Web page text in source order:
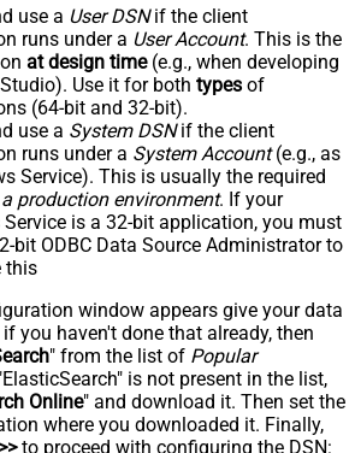
use a User DSNif the client
runs under a User Account. This is the
at design time(e.g., when developing
Use it for both types of
(64-bit and 32-bit).
use a System DSNif the client
runs under a System Account(e.g., as
Service). This is usually the required
production environment. If your
is a 32-bit application, you must
bit ODBC Data Source Administrator to
this
window appears give your data
you haven't done that already, then
" from the list of Popular
is not present in the list,
Online" and download it. Then set the
where you downloaded it. Finally,
to proceed with configuring the DSN: